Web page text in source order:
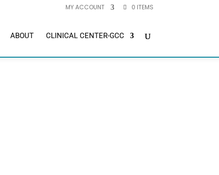
MY ACCOUNT 0 ITEMS
ABOUT CLINICAL CENTER-GCC